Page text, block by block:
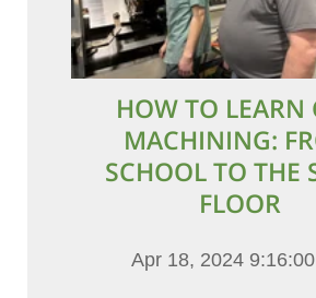
HOW TO LEARN
MACHINING:
SCHOOL TO THE
FLOOR
Apr 18, 2024